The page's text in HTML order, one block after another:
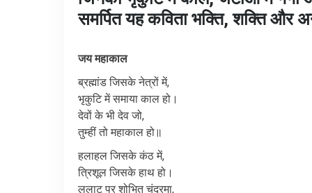
समर्पित यह कविता भक्ति, शक्ति और
जय महाकाल
ब्रह्मांड जिसके नेत्रों में,
भृकुटि में समाया काल हो।
देवों के भी देव जो,
तुम्हीं तो महाकाल हो॥
हलाहल जिसके कंठ में,
त्रिशूल जिसके हाथ हो।
ललाट पर शोभित चंद्रमा,